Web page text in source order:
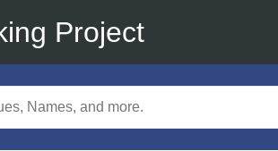
Project